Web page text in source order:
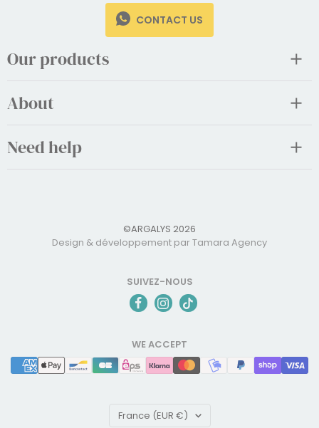
CONTACT US
Our products
About
Need help
©ARGALYS 2026
Design & développement par Tamara Agency
SUIVEZ-NOUS
WE ACCEPT
Country/region
France (EUR €)